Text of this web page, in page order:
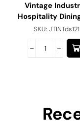
Vintage
Hospitality
SKU: JTINTds121